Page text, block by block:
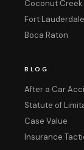
Coconut Creek
Fort Lauderdale
Boca Raton
BLOG
After a Car
Statute of
Case Value
Insurance